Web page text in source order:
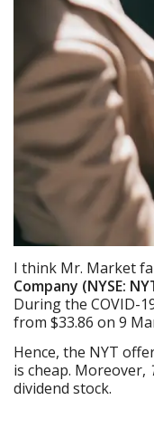
I think Mr. Market
Company (NYSE:
During the COVID-
from $33.86 on 9
Hence, the NYT
is cheap. Moreover,
dividend stock.